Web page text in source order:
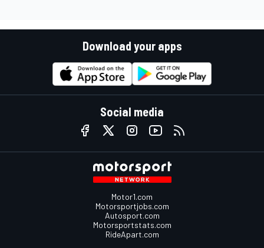
Download your apps
Social media
Motor1.com
Motorsportjobs.com
Autosport.com
Motorsportstats.com
RideApart.com